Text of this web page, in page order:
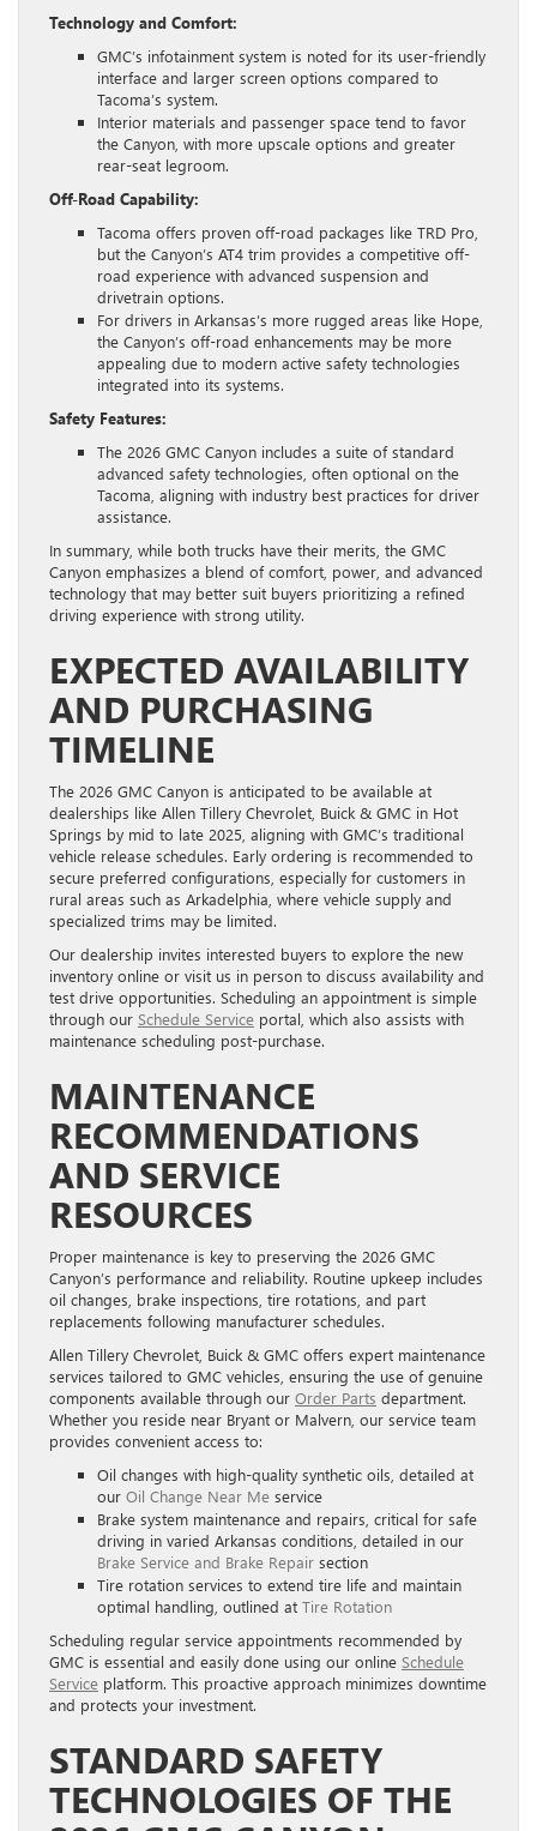
Technology and Comfort:
GMC’s infotainment system is noted for its user-friendly
interface and larger screen options compared to
Tacoma’s system.
Interior materials and passenger space tend to favor
the Canyon, with more upscale options and greater
rear-seat legroom.
Off-Road Capability:
Tacoma offers proven off-road packages like TRD Pro,
but the Canyon’s AT4 trim provides a competitive off-
road experience with advanced suspension and
drivetrain options.
For drivers in Arkansas’s more rugged areas like Hope,
the Canyon’s off-road enhancements may be more
appealing due to modern active safety technologies
integrated into its systems.
Safety Features:
The 2026 GMC Canyon includes a suite of standard
advanced safety technologies, often optional on the
Tacoma, aligning with industry best practices for driver
assistance.
In summary, while both trucks have their merits, the GMC
Canyon emphasizes a blend of comfort, power, and advanced
technology that may better suit buyers prioritizing a refined
driving experience with strong utility.
EXPECTED AVAILABILITY
AND PURCHASING
TIMELINE
The 2026 GMC Canyon is anticipated to be available at
dealerships like Allen Tillery Chevrolet, Buick & GMC in Hot
Springs by mid to late 2025, aligning with GMC’s traditional
vehicle release schedules. Early ordering is recommended to
secure preferred configurations, especially for customers in
rural areas such as Arkadelphia, where vehicle supply and
specialized trims may be limited.
Our dealership invites interested buyers to explore the new
inventory online or visit us in person to discuss availability and
test drive opportunities. Scheduling an appointment is simple
through our Schedule Service portal, which also assists with
maintenance scheduling post-purchase.
MAINTENANCE
RECOMMENDATIONS
AND SERVICE
RESOURCES
Proper maintenance is key to preserving the 2026 GMC
Canyon’s performance and reliability. Routine upkeep includes
oil changes, brake inspections, tire rotations, and part
replacements following manufacturer schedules.
Allen Tillery Chevrolet, Buick & GMC offers expert maintenance
services tailored to GMC vehicles, ensuring the use of genuine
components available through our Order Parts department.
Whether you reside near Bryant or Malvern, our service team
provides convenient access to:
Oil changes with high-quality synthetic oils, detailed at
our Oil Change Near Me service
Brake system maintenance and repairs, critical for safe
driving in varied Arkansas conditions, detailed in our
Brake Service and Brake Repair section
Tire rotation services to extend tire life and maintain
optimal handling, outlined at Tire Rotation
Scheduling regular service appointments recommended by
GMC is essential and easily done using our online Schedule
Service platform. This proactive approach minimizes downtime
and protects your investment.
STANDARD SAFETY
TECHNOLOGIES OF THE